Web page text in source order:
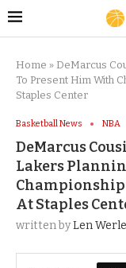
Home » DeMarcus
To Present Him With
Staples Center
Basketball News NBA
DeMarcus
Lakers
Championship
At Staples
written byLen Werle